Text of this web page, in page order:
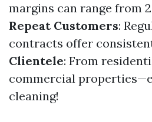
margins can range from
Repeat Customers:
contracts offer
Clientele: From
commercial
cleaning!